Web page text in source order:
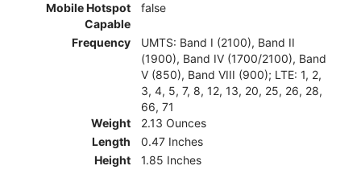
Mobile Hotspot
Capable
false
Frequency
UMTS: Band I (2100), Band II
(1900), Band IV (1700/2100), Band
V (850), Band VIII (900); LTE: 1, 2,
3, 4, 5, 7, 8, 12, 13, 20, 25, 26, 28,
66, 71
Weight
2.13 Ounces
Length
0.47 Inches
Height
1.85 Inches